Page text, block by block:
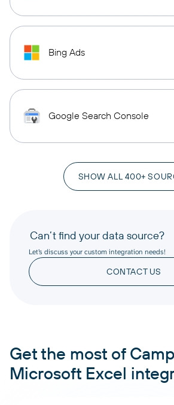
Bing Ads
Google Search Console
SHOW ALL 400+
Can’t find your data source?
Let’s discuss your custom integration needs!
CONTACT US
Get the most of
Microsoft Excel